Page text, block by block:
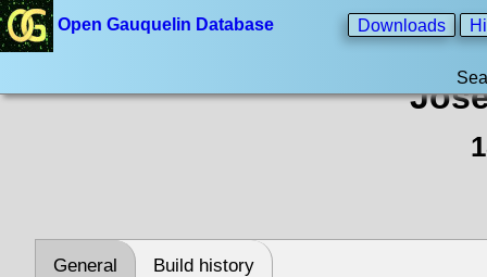
Open Gauquelin Database Downloads
General Build history